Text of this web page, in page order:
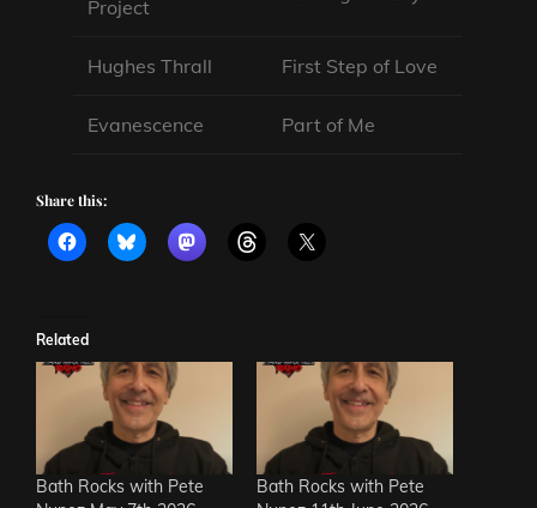
Project
Hughes Thrall First Step of Love
Evanescence Part of Me
Share this:
Related
Bath Rocks with Pete
Bath Rocks with Pete